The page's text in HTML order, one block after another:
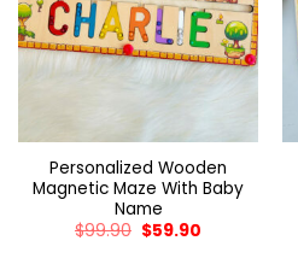
Personalized Wooden
Magnetic Maze With Baby
Name
$99.90 $59.90